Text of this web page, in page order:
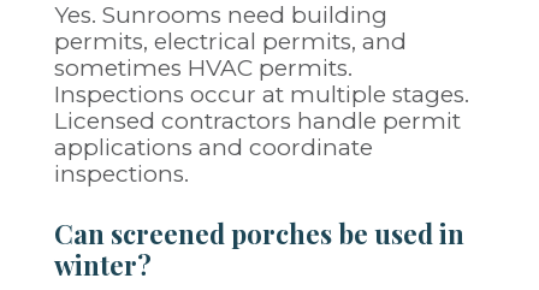
Yes. Sunrooms need building
permits, electrical permits, and
sometimes HVAC permits.
Inspections occur at multiple stages.
Licensed contractors handle permit
applications and coordinate
inspections.
Can screened porches be used in
winter?